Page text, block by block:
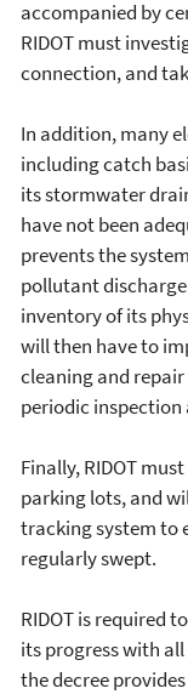
accompanied by
RIDOT must
connection, and
In addition, many
including catch
its stormwater
have not been
prevents the
pollutant
inventory of its
will then have to
cleaning and
periodic
Finally, RIDOT
parking lots, and
tracking system to
regularly swept.
RIDOT is required
its progress with
the decree